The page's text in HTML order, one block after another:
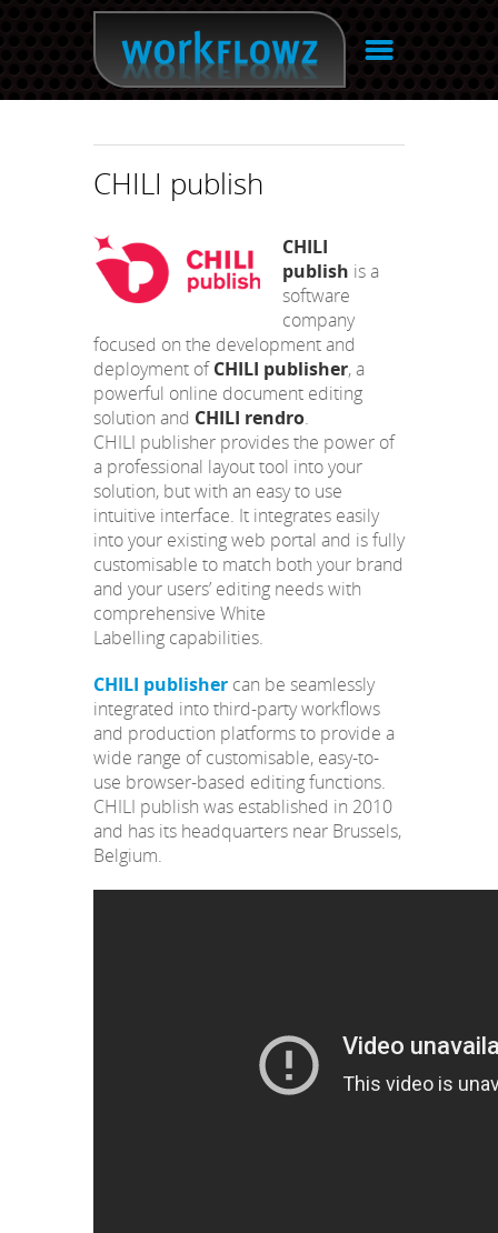
☰
CHILI publish
CHILI
publish is a
software
company
focused on the development and
deployment ofCHILI publisher, a
powerful online document editing
solution and CHILI rendro.
CHILI publisher provides the power of
a professional layout tool into your
solution, but with an easy to use
intuitive interface. It integrates easily
into your existing web portal and is fully
customisable to match both your brand
and your users’ editing needs with
comprehensive White
Labelling capabilities.
CHILI publisher can be seamlessly
integrated into third-party workflows
and production platforms to provide a
wide range of customisable, easy-to-
use browser-based editing functions.
CHILI publish was established in 2010
and has its headquarters near Brussels,
Belgium.